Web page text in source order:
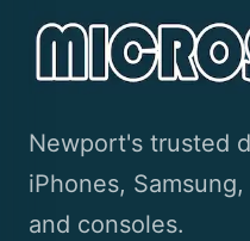
Newport's trusted
iPhones,
and consoles.